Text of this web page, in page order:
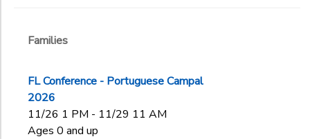
Families
FL Conference - Portuguese Campal
2026
11/26 1 PM - 11/29 11 AM
Ages 0 and up